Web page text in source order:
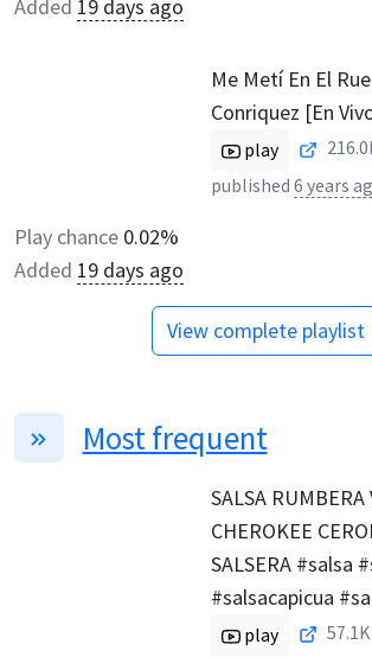
Added 19 days ago
Me Metí En El
Conriquez [En
play
published 6 years
Play chance 0.02%
Added 19 days ago
View complete playlist
Most frequent
SALSA RUMBERA
CHEROKEE
SALSERA #salsa
#salsacapicua
play 57.1K